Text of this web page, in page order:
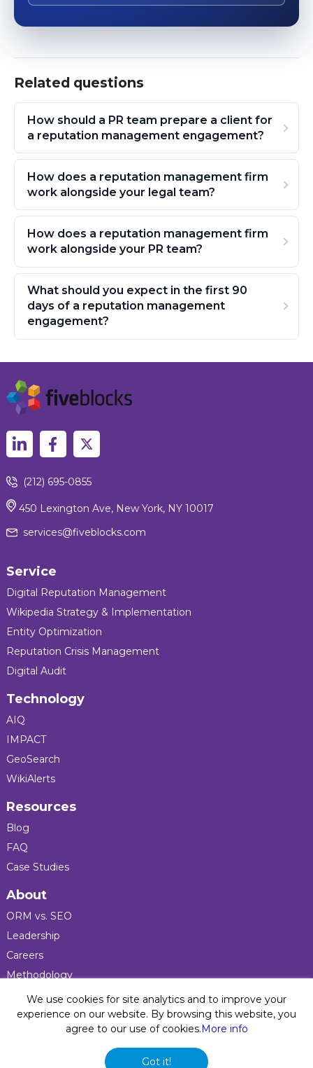
Related questions
How should a PR team prepare a client for
a reputation management engagement?
How does a reputation management firm
work alongside your legal team?
How does a reputation management firm
work alongside your PR team?
What should you expect in the first 90
days of a reputation management
engagement?
(212) 695-0855
450 Lexington Ave, New York, NY 10017
services@fiveblocks.com
Service
Digital Reputation Management
Wikipedia Strategy & Implementation
Entity Optimization
Reputation Crisis Management
Digital Audit
Technology
AIQ
IMPACT
GeoSearch
WikiAlerts
Resources
Blog
FAQ
Case Studies
About
ORM vs. SEO
Leadership
Careers
Methodology
Press
Privacy Policy
© 2026 Five Blocks Inc. All rights reserved. Five Blocks
(fiveblocks) name and logo are registered trademarks of the
We use cookies for site analytics and to improve your
experience on our website. By browsing this website, you
agree to our use of cookies.More info
Got it!